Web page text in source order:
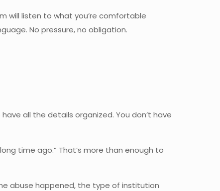
will listen to what you’re comfortable
No pressure, no obligation.
all the details organized. You don’t have
time ago.” That’s more than enough to
abuse happened, the type of institution